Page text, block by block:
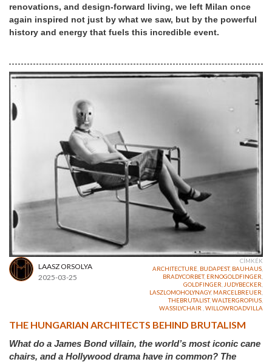
renovations, and design-forward living, we left Milan once
again inspired not just by what we saw, but by the powerful
history and energy that fuels this incredible event.
LAASZ ORSOLYA
2025-03-25
CÍMKÉK
ARCHITECTURE BUDAPEST, BAUHAUS
BRADYCORBET, ERNOGOLDFINGER
GOLDFINGER JUDYBECKER
LASZLOMOHOLYNAGY, MARCELBREUER
THEBRUTALIST,WALTERGROPIUS
WASSILYCHAIR
WILLOWROADVILLA
THE HUNGARIAN ARCHITECTS BEHIND BRUTALISM
What do a James Bond villain, the world’s most iconic cane
chairs, and a Hollywood drama have in common? The